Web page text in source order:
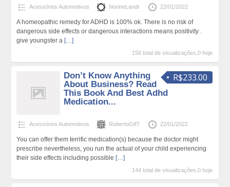
Acessórios Automotivos NorineLandr 22/01/2022
A homeopathic remedy for ADHD is 100% ok. There is no risk of
dangerous side effects or dangerous interactions means positivity .
give youngster a […]
150 total de visualizações,0 hoje
R$233.00
Don’t Know Anything
About Business? Read
This Book And Best Adhd
Medication...
Acessórios Automotivos RobertoGtf7 22/01/2022
You can offer them terrific medication(s) because the doctor might
prescribe nevertheless, you run the actual of your child experiencing
their side effects including possible […]
144 total de visualizações,0 hoje